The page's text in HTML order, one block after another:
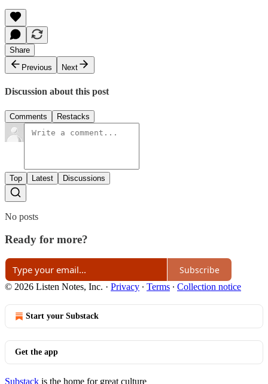
Share
Previous
Next
Discussion about this post
Comments Restacks
Top Latest Discussions
No posts
Ready for more?
Subscribe
© 2026 Listen Notes, Inc. · Privacy ∙ Terms ∙ Collection notice
Start your Substack
Get the app
Substack is the home for great culture